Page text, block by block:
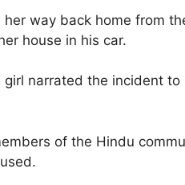
way back home from
house in his car.
narrated the incident to
of the Hindu